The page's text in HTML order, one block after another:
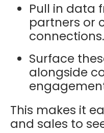
Pull in data
partners or
connections.
Surface
alongside
This makes it
and sales to